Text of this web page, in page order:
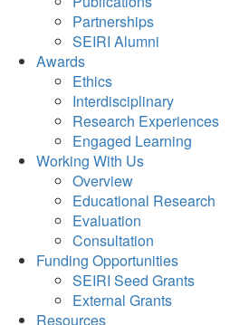
Partnerships
SEIRI Alumni
Awards
Ethics
Interdisciplinary
Research Experiences
Engaged Learning
Working With Us
Overview
Educational Research
Evaluation
Consultation
Funding Opportunities
SEIRI Seed Grants
External Grants
Resources